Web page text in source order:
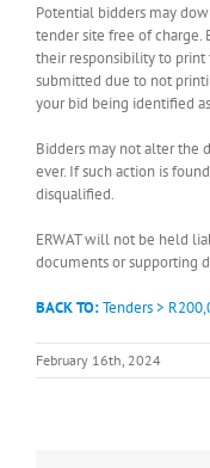
Potential bidders may
tender site free of charge.
their responsibility to
submitted due to not
your bid being identified
Bidders may not alter the
ever. If such action is
disqualified.
ERWAT will not be held
documents or supporting
BACK TO:Tenders >
February 16th, 2024